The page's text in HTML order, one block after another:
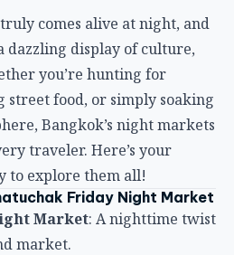
comes alive at night, and
dazzling display of culture,
you’re hunting for
street food, or simply soaking
Bangkok’s night markets
traveler. Here’s your
to explore them all!
Friday Night Market
Market: A nighttime twist
market.